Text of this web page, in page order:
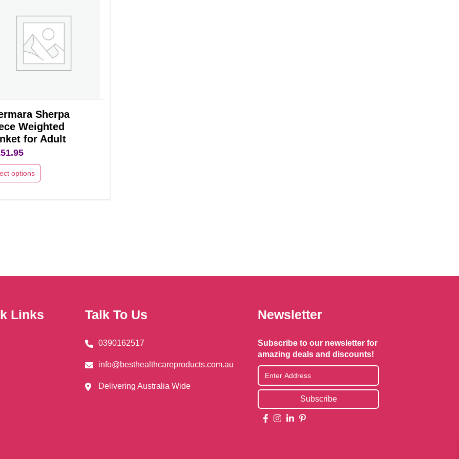
Sherpa
Weighted
for Adult
options
Links Talk To Us
0390162517
info@besthealthcareproducts.com.au
Delivering Australia Wide
Newsletter
Subscribe to our newsletter for
amazing deals and discounts!